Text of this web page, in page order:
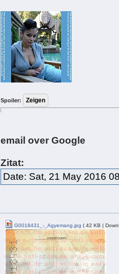
Spoiler:
email over Google
Zitat:
Date: Sat, 21 May 2016
G0018431_-_Agyemang.jpg ( 42 KB |